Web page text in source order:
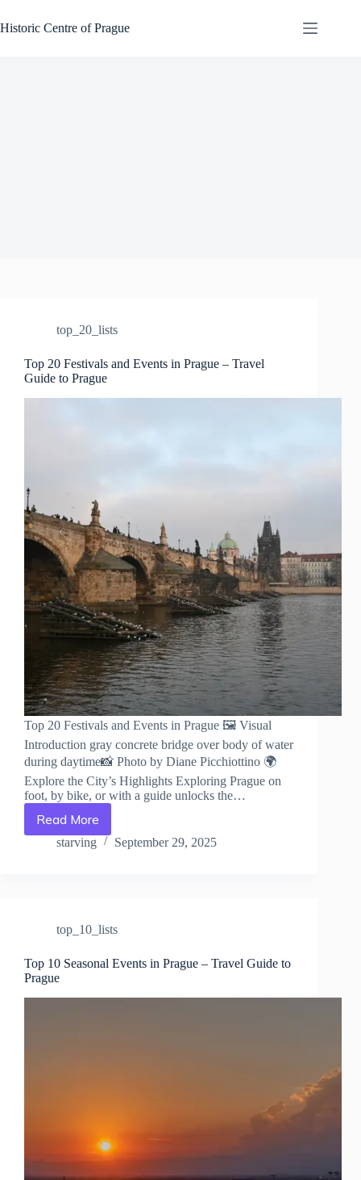
to
content
Historic Centre of Prague
top_20_lists
Top 20 Festivals and Events in Prague – Travel
Guide to Prague
Top 20 Festivals and Events in Prague 🖼️ Visual
Introduction gray concrete bridge over body of water
during daytime📸 Photo by Diane Picchiottino 🌍
Explore the City’s Highlights Exploring Prague on
foot, by bike, or with a guide unlocks the…
Read More
Top
20
–
Guide
Prague
starving September 29, 2025
top_10_lists
Top 10 Seasonal Events in Prague – Travel Guide to
Prague